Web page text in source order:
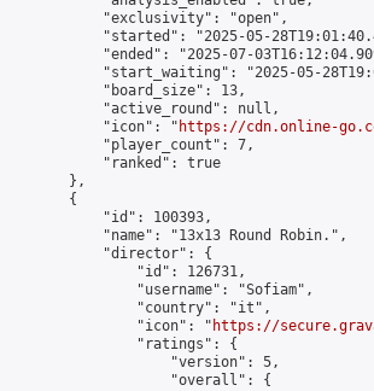
            "exclusivity": "open",
"started": "2025-05-
"ended": "2025-07-
"start_waiting": "2025-05-
            "board_size": 13,
            "active_round": null,
            "icon": "
https://cdn.online-
            "player_count": 7,
            "ranked": true
        },
        {
            "id": 100393,
            "name": "13x13 Round Robin.",
            "director": {
                "id": 126731,
                "username": "Sofiam",
                "country": "it",
                "icon": "
https://
                "ratings": {
                    "version": 5,
                    "overall": {